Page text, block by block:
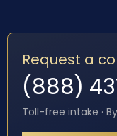
Request a
(888)
Toll-free intake ·